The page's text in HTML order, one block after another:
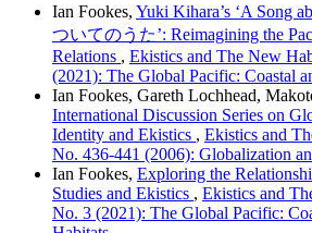
Ian Fookes, Yuki Kihara’s ‘A Song
ついてのうた’: Reimagining the
Relations , Ekistics and The New
(2021): The Global Pacific: Coastal
Ian Fookes, Gareth Lochhead,
International Discussion Series on
Identity and Ekistics , Ekistics and
No. 436-441 (2006): Globalization
Ian Fookes, Exploring the
Studies and Ekistics , Ekistics and
No. 3 (2021): The Global Pacific: